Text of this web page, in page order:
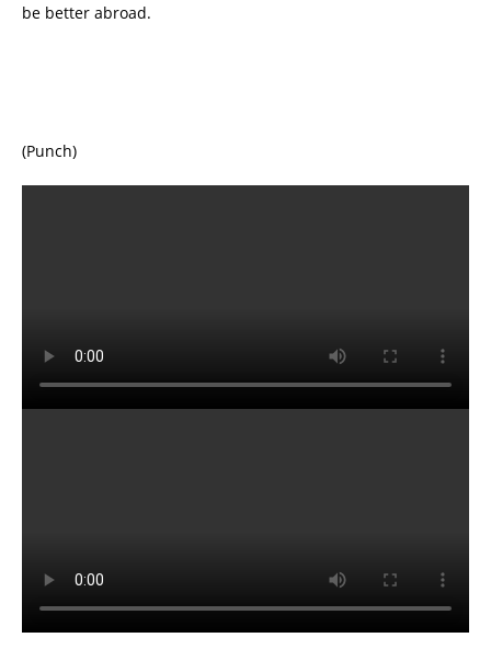
be better abroad.
(Punch)